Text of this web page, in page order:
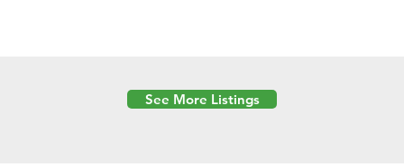
See More Listings